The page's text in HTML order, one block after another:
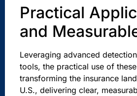
Practical
and
Leveraging advanced
tools, the practical use of
transforming the insurance
U.S., delivering clear,